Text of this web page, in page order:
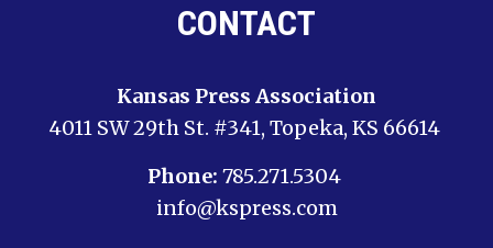
CONTACT
Kansas Press Association
4011 SW 29th St. #341, Topeka, KS 66614
Phone: 785.271.5304
info@kspress.com